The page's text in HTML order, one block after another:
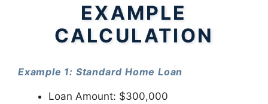
EXAMPLE
CALCULATION
Example 1: Standard Home Loan
Loan Amount: $300,000